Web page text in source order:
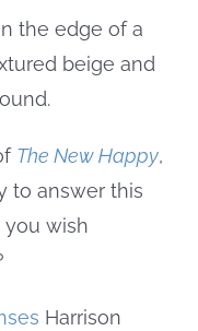
The New Happy,
to answer this
you wish
Harrison